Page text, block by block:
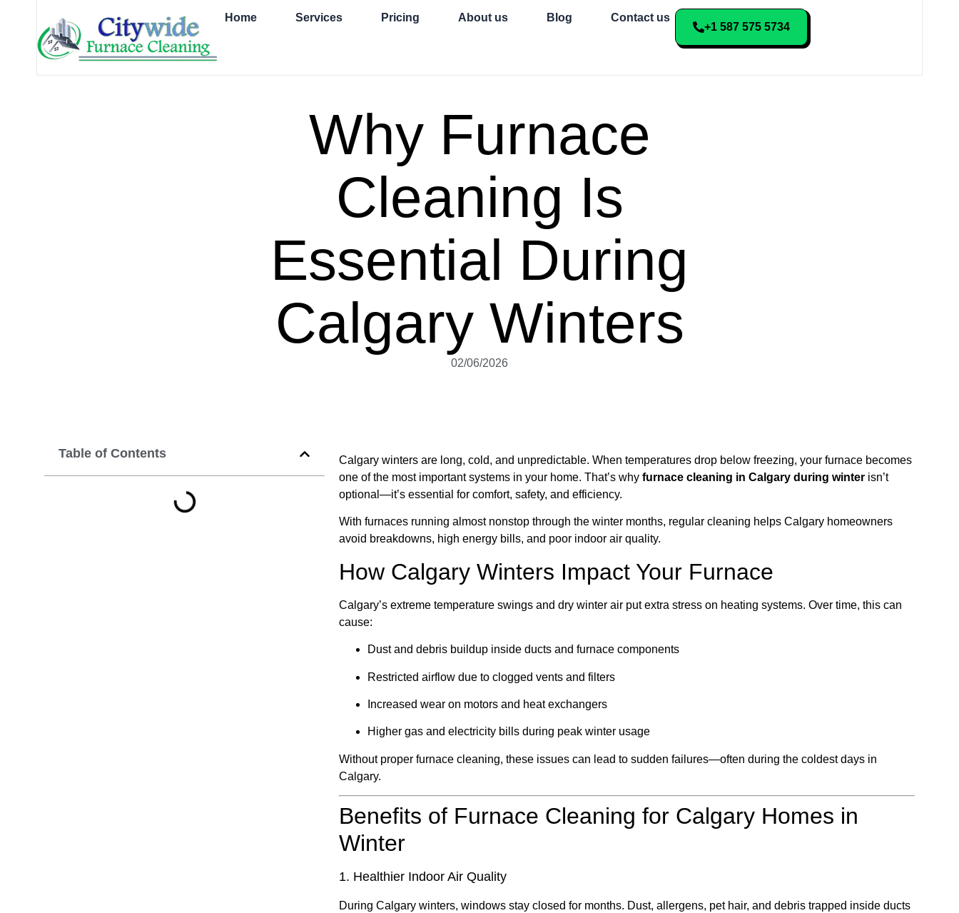
Home Services Pricing About us Blog Contact us
+1 587 575 5734
Why Furnace
Cleaning Is
Essential During
Calgary Winters
02/06/2026
Table of Contents
Calgary winters are long, cold, and unpredictable. When temperatures drop below freezing, your furnace becomes
one of the most important systems in your home. That’s whyfurnace cleaning in Calgary during winter isn’t
optional—it’s essential for comfort, safety, and efficiency.
With furnaces running almost nonstop through the winter months, regular cleaning helps Calgary homeowners
avoid breakdowns, high energy bills, and poor indoor air quality.
How Calgary Winters Impact Your Furnace
Calgary’s extreme temperature swings and dry winter air put extra stress on heating systems. Over time, this can
cause:
Dust and debris buildup inside ducts and furnace components
Restricted airflow due to clogged vents and filters
Increased wear on motors and heat exchangers
Higher gas and electricity bills during peak winter usage
Without proper furnace cleaning, these issues can lead to sudden failures—often during the coldest days in
Calgary.
Benefits of Furnace Cleaning for Calgary Homes in
Winter
1. Healthier Indoor Air Quality
During Calgary winters, windows stay closed for months. Dust, allergens, pet hair, and debris trapped inside ducts